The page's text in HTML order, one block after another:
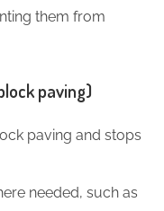
them from
paving)
paving and stops
needed, such as